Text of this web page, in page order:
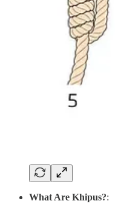
What Are Khipus?: